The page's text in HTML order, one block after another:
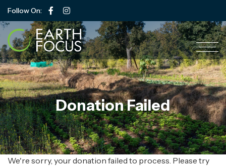
Follow On:
Donation Failed
We're sorry, your donation failed to process. Please try